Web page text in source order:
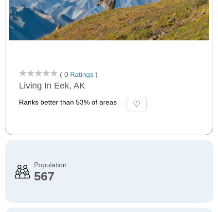
( 0 Ratings )
Living In Eek, AK
Ranks better than 53% of areas
Population
567